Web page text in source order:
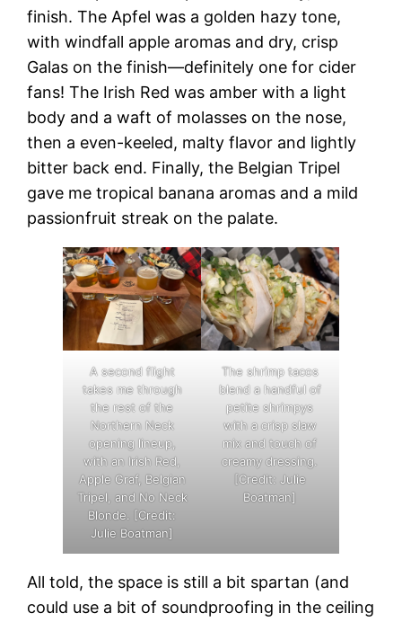
finish. The Apfel was a golden hazy tone,
with windfall apple aromas and dry, crisp
Galas on the finish—definitely one for cider
fans! The Irish Red was amber with a light
body and a waft of molasses on the nose,
then a even-keeled, malty flavor and lightly
bitter back end. Finally, the Belgian Tripel
gave me tropical banana aromas and a mild
passionfruit streak on the palate.
A second flight
takes me through
the rest of the
Northern Neck
opening lineup,
with an Irish Red,
Apple Graf, Belgian
Tripel, and No Neck
Blonde. [Credit:
Julie Boatman]
The shrimp tacos
blend a handful of
petite shrimpys
with a crisp slaw
mix and touch of
creamy dressing.
[Credit: Julie
Boatman]
All told, the space is still a bit spartan (and
could use a bit of soundproofing in the ceiling